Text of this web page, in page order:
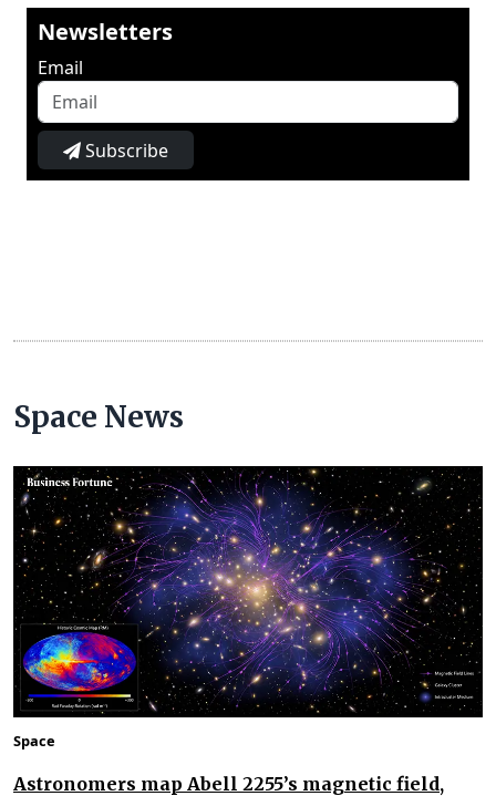
Newsletters
Email
Subscribe
Space News
Space
Astronomers map Abell 2255’s magnetic field,